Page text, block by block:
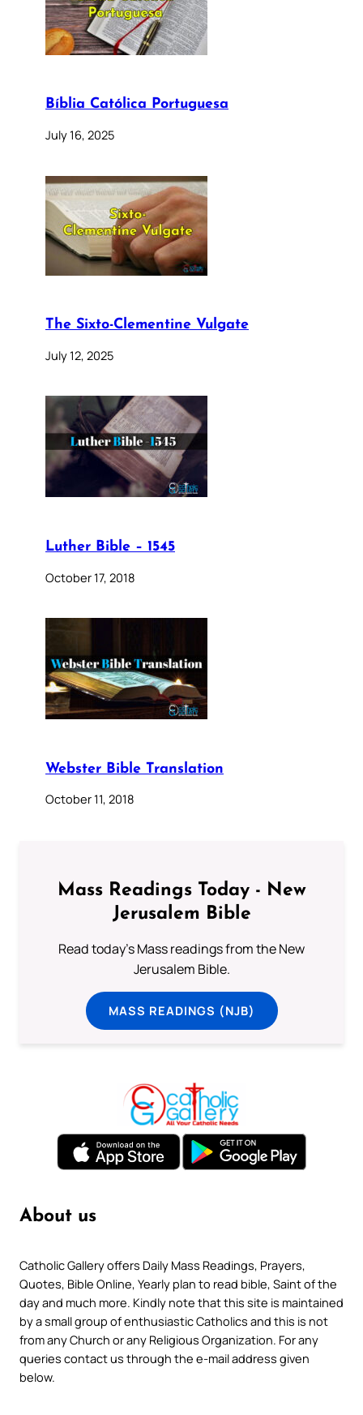
Bíblia Católica Portuguesa
July 16, 2025
The Sixto-Clementine Vulgate
July 12, 2025
Luther Bible – 1545
October 17, 2018
Webster Bible Translation
October 11, 2018
Mass Readings Today - New
Jerusalem Bible
Read today's Mass readings from the New
Jerusalem Bible.
MASS READINGS (NJB)
About us
Catholic Gallery offers Daily Mass Readings, Prayers,
Quotes, Bible Online, Yearly plan to read bible, Saint of the
day and much more. Kindly note that this site is maintained
by a small group of enthusiastic Catholics and this is not
from any Church or any Religious Organization. For any
queries contact us through the e-mail address given
below.